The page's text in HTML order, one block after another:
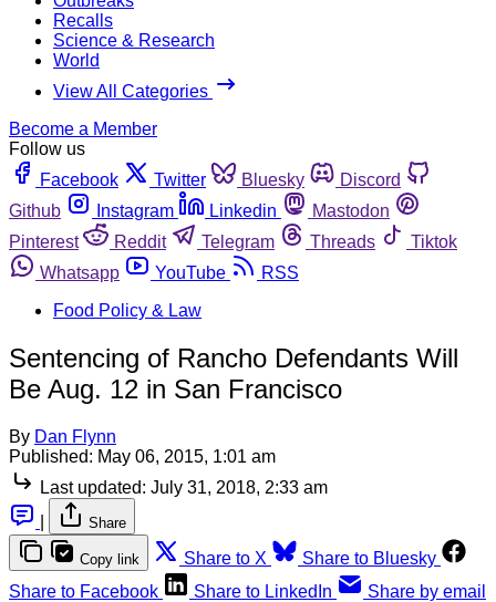
Recalls
Science & Research
World
View All Categories
Become a Member
Follow us
Facebook
Twitter Bluesky
Discord
Github
Instagram Linkedin
Mastodon
Pinterest
Reddit Telegram Threads
Tiktok
Whatsapp
YouTube
RSS
Food Policy & Law
Sentencing of Rancho Defendants Will
Be Aug. 12 in San Francisco
By Dan Flynn
Published: May 06, 2015, 1:01 am
Last updated: July 31, 2018, 2:33 am
Share
Copy link Share to X
Share to Bluesky
Share to Facebook
Share to LinkedIn Share by email